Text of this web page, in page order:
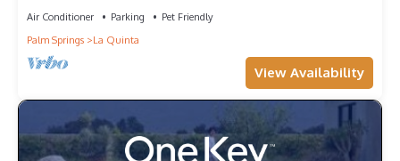
Air Conditioner Parking
Pet Friendly
Palm Springs
La Quinta
View Availability